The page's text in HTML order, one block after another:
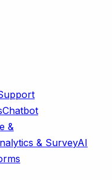
Chatbot
&
& SurveyAI